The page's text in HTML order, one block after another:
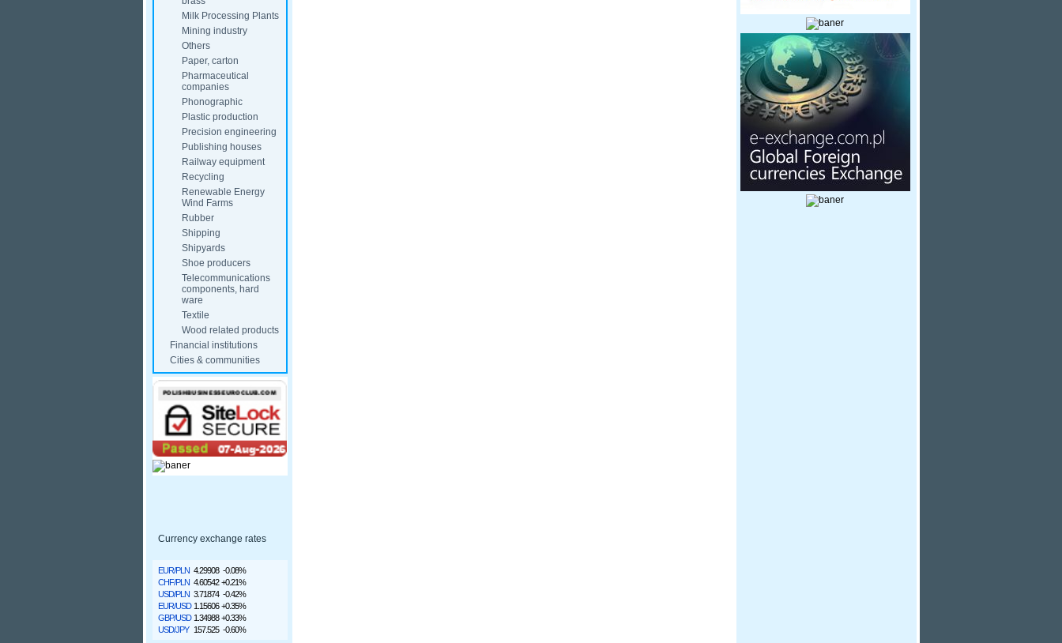
Milk Processing Plants
Mining industry
Others
Paper, carton
Pharmaceutical
companies
Phonographic
Plastic production
Precision engineering
Publishing houses
Railway equipment
Recycling
Renewable Energy
Wind Farms
Rubber
Shipping
Shipyards
Shoe producers
Telecommunications
components, hard
ware
Textile
Wood related products
Financial institutions
Cities & communities
Currency exchange rates
EUR/PLN 4.29908 -0.08%
CHF/PLN 4.60542 +0.21%
USD/PLN 3.71874 -0.42%
EUR/USD 1.15606 +0.35%
GBP/USD 1.34988 +0.33%
USD/JPY
157.525 -0.60%